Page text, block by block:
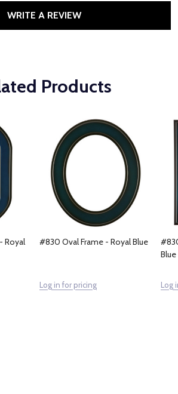
WRITE A REVIEW
Products
Royal
#830 Oval Frame - Royal Blue
Log in for pricing
Blue
Log